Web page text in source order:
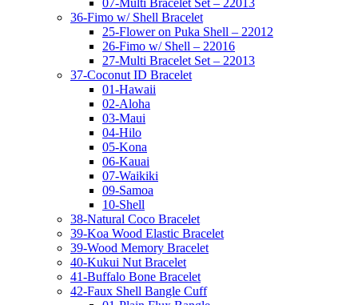
36-Fimo w/ Shell Bracelet
25-Flower on Puka Shell – 22012
26-Fimo w/ Shell – 22016
27-Multi Bracelet Set – 22013
37-Coconut ID Bracelet
01-Hawaii
02-Aloha
03-Maui
04-Hilo
05-Kona
06-Kauai
07-Waikiki
09-Samoa
10-Shell
38-Natural Coco Bracelet
39-Koa Wood Elastic Bracelet
39-Wood Memory Bracelet
40-Kukui Nut Bracelet
41-Buffalo Bone Bracelet
42-Faux Shell Bangle Cuff